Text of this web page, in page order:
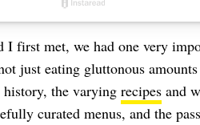
I first met, we had one very
just eating gluttonous
the varying recipesand
curated menus, and the